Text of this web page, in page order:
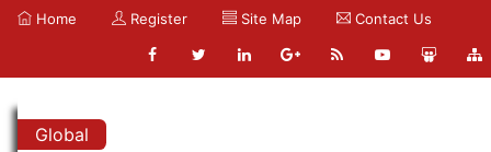
Home Register Site Map Contact Us
Global